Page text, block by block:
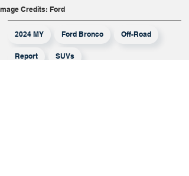
Credits: Ford
2024 MY Ford Bronco Off-Road
Report SUVs